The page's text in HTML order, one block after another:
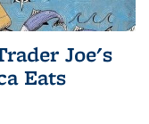
Joe's
Eats